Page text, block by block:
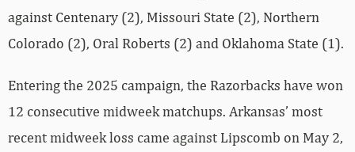
against Centenary (2), Missouri State (2), Northern
Colorado (2), Oral Roberts (2) and Oklahoma State (1).
Entering the 2025 campaign, the Razorbacks have won
12 consecutive midweek matchups. Arkansas’ most
recent midweek loss came against Lipscomb on May 2,